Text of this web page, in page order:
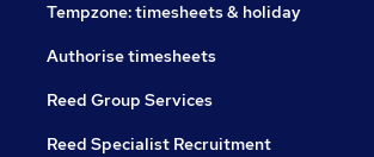
Tempzone: timesheets & holiday
Authorise timesheets
Reed Group Services
Reed Specialist Recruitment